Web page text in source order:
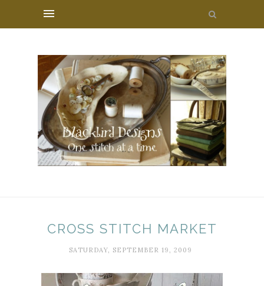
CROSS STITCH MARKET
SATURDAY, SEPTEMBER 19, 2009